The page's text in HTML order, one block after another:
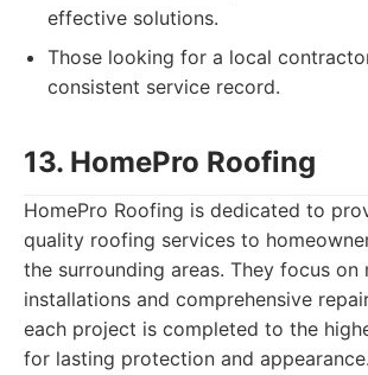
effective solutions.
Those looking for a local
consistent service record.
13. HomePro Roofing
HomePro Roofing is dedicated to
quality roofing services to
the surrounding areas. They focus on
installations and comprehensive
each project is completed to the
for lasting protection and appearance.